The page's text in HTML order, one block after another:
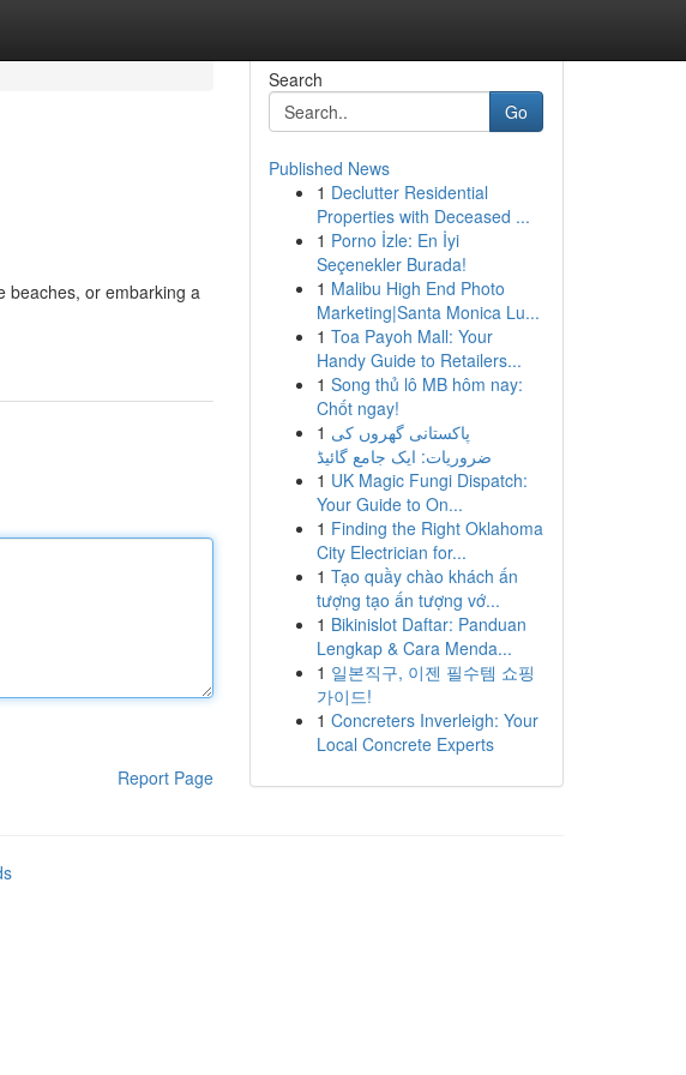
beaches, or embarking a
Report Page
Search
Go
Published News
1 Declutter Residential
Properties with Deceased ...
1 Porno İzle: En İyi
Seçenekler Burada!
1 Malibu High End Photo
Marketing|Santa Monica Lu...
1 Toa Payoh Mall: Your
Handy Guide to Retailers...
1 Song thủ lô MB hôm nay:
Chốt ngay!
1 پاکستانی گھروں کی
ضروریات: ایک جامع گائیڈ
1 UK Magic Fungi Dispatch:
Your Guide to On...
1 Finding the Right Oklahoma
City Electrician for...
1 Tạo quầy chào khách ấn
tượng tạo ấn tượng vớ...
1 Bikinislot Daftar: Panduan
Lengkap & Cara Menda...
1 일본직구, 이젠 필수템 쇼핑
가이드!
1 Concreters Inverleigh: Your
Local Concrete Experts